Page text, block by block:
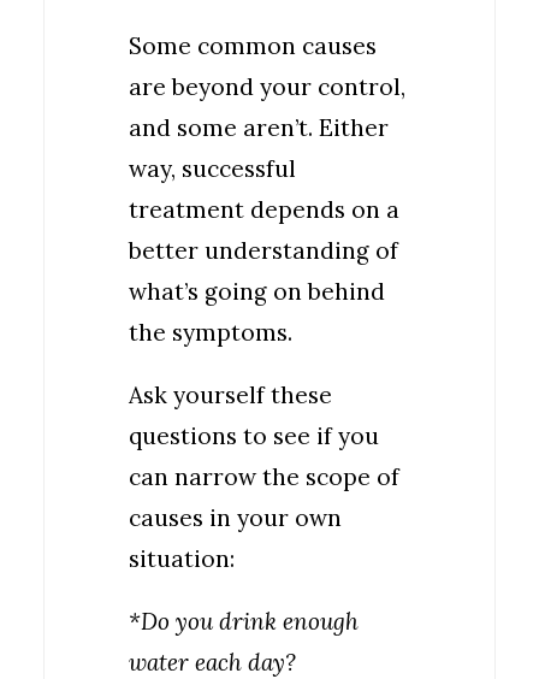
Some common causes
are beyond your control,
and some aren’t. Either
way, successful
treatment depends on a
better understanding of
what’s going on behind
the symptoms.
Ask yourself these
questions to see if you
can narrow the scope of
causes in your own
situation:
*Do you drink enough
water each day?